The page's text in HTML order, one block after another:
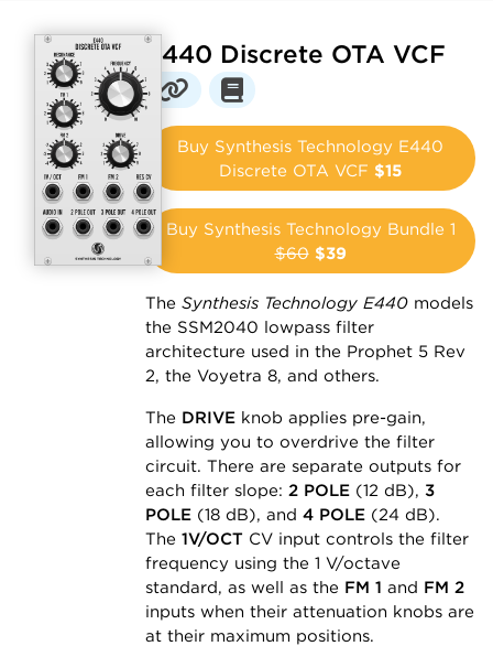
E440 Discrete OTA VCF
Buy Synthesis Technology E440
Discrete OTA VCF $15
Buy Synthesis Technology Bundle 1
$60 $39
The Synthesis Technology E440 models
the SSM2040 lowpass filter
architecture used in the Prophet 5 Rev
2, the Voyetra 8, and others.
The DRIVE knob applies pre-gain,
allowing you to overdrive the filter
circuit. There are separate outputs for
each filter slope: 2 POLE (12 dB), 3
POLE (18 dB), and 4 POLE (24 dB).
The 1V/OCT CV input controls the filter
frequency using the 1 V/octave
standard, as well as the FM 1 and FM 2
inputs when their attenuation knobs are
at their maximum positions.